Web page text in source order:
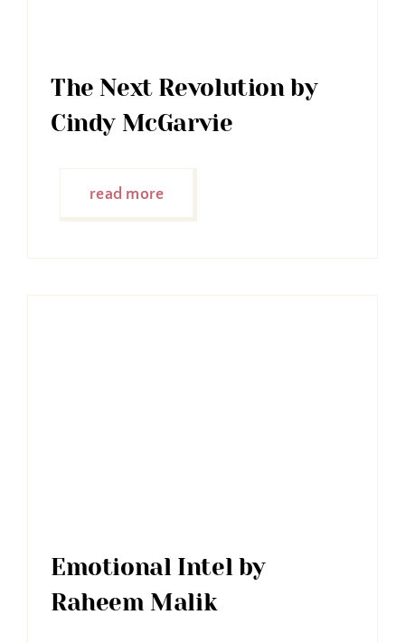
The Next Revolution by
Cindy McGarvie
read more
Emotional Intel by
Raheem Malik